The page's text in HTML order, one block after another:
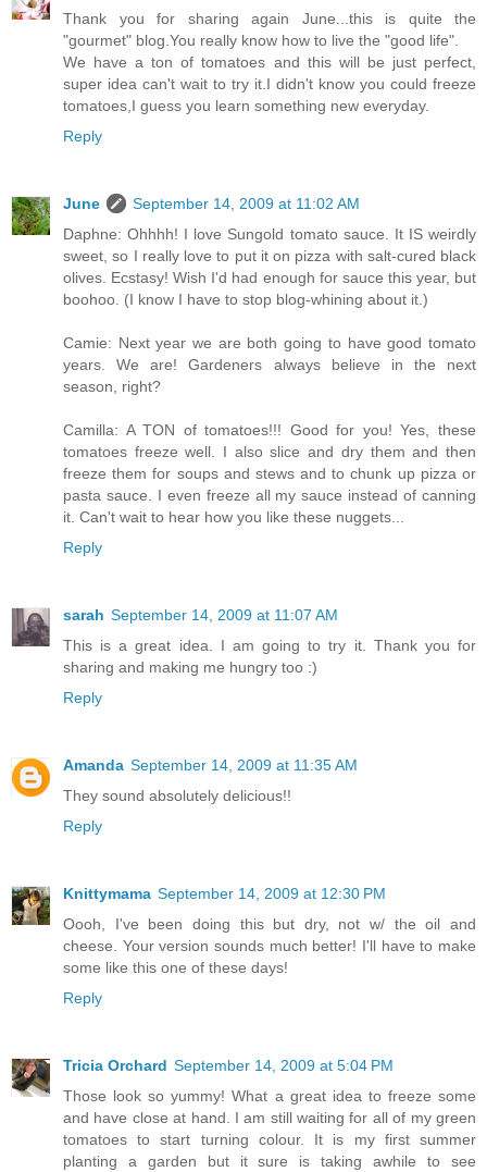
Thank you for sharing again June...this is quite the
"gourmet" blog.You really know how to live the "good life".
We have a ton of tomatoes and this will be just perfect,
super idea can't wait to try it.I didn't know you could freeze
tomatoes,I guess you learn something new everyday.
Reply
June
September 14, 2009 at 11:02 AM
Daphne: Ohhhh! I love Sungold tomato sauce. It IS weirdly
sweet, so I really love to put it on pizza with salt-cured black
olives. Ecstasy! Wish I'd had enough for sauce this year, but
boohoo. (I know I have to stop blog-whining about it.)
Camie: Next year we are both going to have good tomato
years. We are! Gardeners always believe in the next
season, right?
Camilla: A TON of tomatoes!!! Good for you! Yes, these
tomatoes freeze well. I also slice and dry them and then
freeze them for soups and stews and to chunk up pizza or
pasta sauce. I even freeze all my sauce instead of canning
it. Can't wait to hear how you like these nuggets...
Reply
sarah September 14, 2009 at 11:07 AM
This is a great idea. I am going to try it. Thank you for
sharing and making me hungry too :)
Reply
Amanda September 14, 2009 at 11:35 AM
They sound absolutely delicious!!
Reply
Knittymama September 14, 2009 at 12:30 PM
Oooh, I've been doing this but dry, not w/ the oil and
cheese. Your version sounds much better! I'll have to make
some like this one of these days!
Reply
Tricia Orchard September 14, 2009 at 5:04 PM
Those look so yummy! What a great idea to freeze some
and have close at hand. I am still waiting for all of my green
tomatoes to start turning colour. It is my first summer
planting a garden but it sure is taking awhile to see